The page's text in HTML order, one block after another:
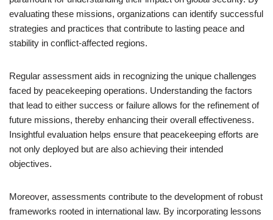
evaluating these missions, organizations can identify successful
strategies and practices that contribute to lasting peace and
stability in conflict-affected regions.
Regular assessment aids in recognizing the unique challenges
faced by peacekeeping operations. Understanding the factors
that lead to either success or failure allows for the refinement of
future missions, thereby enhancing their overall effectiveness.
Insightful evaluation helps ensure that peacekeeping efforts are
not only deployed but are also achieving their intended
objectives.
Moreover, assessments contribute to the development of robust
frameworks rooted in international law. By incorporating lessons